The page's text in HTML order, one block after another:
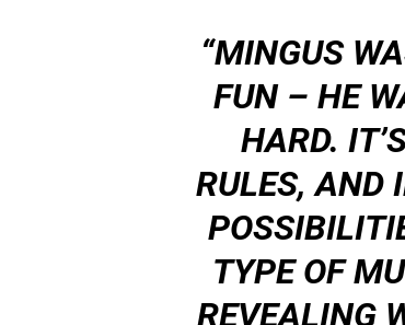
“MINGUS
FUN – HE
HARD.
RULES, AND
TYPE OF
REVEALING